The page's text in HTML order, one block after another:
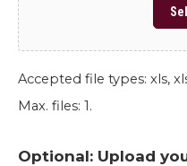
Accepted file types: xls,
Max. files: 1.
Optional: Upload